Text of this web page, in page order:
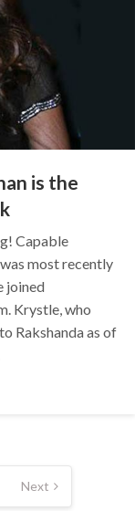
is the
Capable
most recently
joined
Krystle, who
Rakshanda as of
Next